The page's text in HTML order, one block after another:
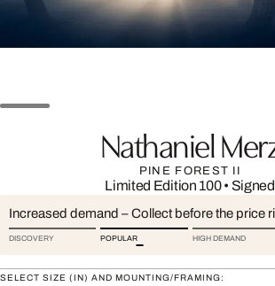
Nathaniel
PINE FOREST II
Limited Edition 100• Signed
Increased demand – Collect before the price
DISCOVERY POPULAR HIGH DEMAND
SELECT SIZE (IN) AND MOUNTING/FRAMING: